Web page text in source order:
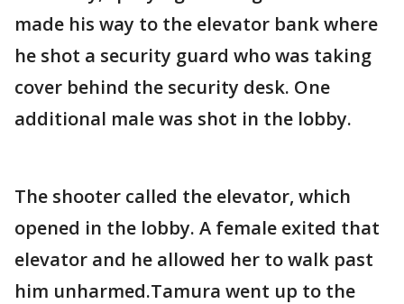
made his way to the elevator bank where
he shot a security guard who was taking
cover behind the security desk. One
additional male was shot in the lobby.
The shooter called the elevator, which
opened in the lobby. A female exited that
elevator and he allowed her to walk past
him unharmed.Tamura went up to the